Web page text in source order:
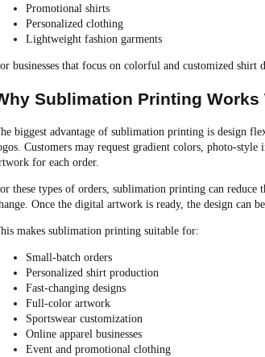
Promotional shirts
Personalized clothing
Lightweight fashion garments
businesses that focus on colorful and customized
Sublimation Printing
biggest advantage of sublimation printing is design
Customers may request gradient colors, photo-
for each order.
these types of orders, sublimation printing can reduce
Once the digital artwork is ready, the design can
makes sublimation printing suitable for:
Small-batch orders
Personalized shirt production
Fast-changing designs
Full-color artwork
Sportswear customization
Online apparel businesses
Event and promotional clothing